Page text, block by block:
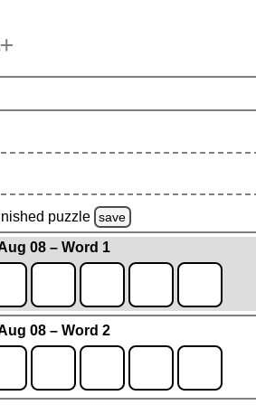
puzzle save
08 – Word 1
08 – Word 2